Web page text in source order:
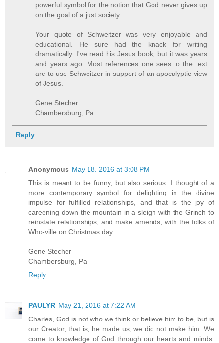
powerful symbol for the notion that God never gives up
on the goal of a just society.
Your quote of Schweitzer was very enjoyable and
educational. He sure had the knack for writing
dramatically. I've read his Jesus book, but it was years
and years ago. Most references one sees to the text
are to use Schweitzer in support of an apocalyptic view
of Jesus.
Gene Stecher
Chambersburg, Pa.
Reply
Anonymous May 18, 2016 at 3:08 PM
This is meant to be funny, but also serious. I thought of a
more contemporary symbol for delighting in the divine
impulse for fulfilled relationships, and that is the joy of
careening down the mountain in a sleigh with the Grinch to
reinstate relationships, and make amends, with the folks of
Who-ville on Christmas day.
Gene Stecher
Chambersburg, Pa.
Reply
PAULYR May 21, 2016 at 7:22 AM
Charles, God is not who we think or believe him to be, but is
our Creator, that is, he made us, we did not make him. We
come to knowledge of God through our hearts and minds.